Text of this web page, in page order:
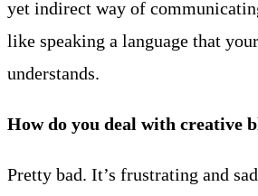
yet indirect way of
like speaking a language that
understands.
How do you deal with creative
Pretty bad. It’s frustrating and